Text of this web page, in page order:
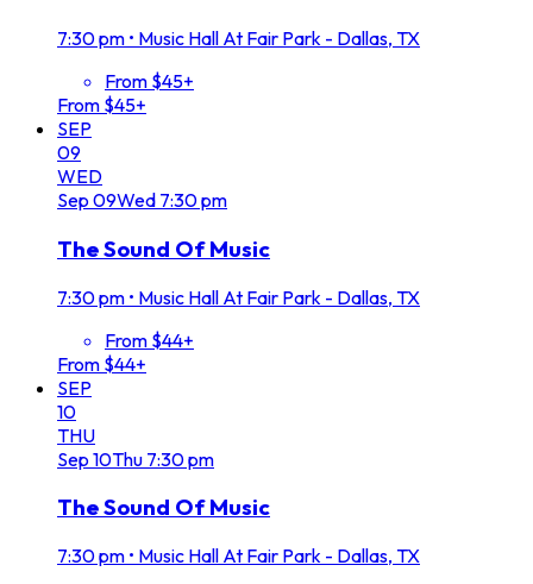
7:30 pm • Music Hall At Fair Park - Dallas, TX
From $45+
From $45+
SEP
09
WED
Sep 09Wed 7:30 pm
The Sound Of Music
7:30 pm • Music Hall At Fair Park - Dallas, TX
From $44+
From $44+
SEP
10
THU
Sep 10Thu 7:30 pm
The Sound Of Music
7:30 pm • Music Hall At Fair Park - Dallas, TX